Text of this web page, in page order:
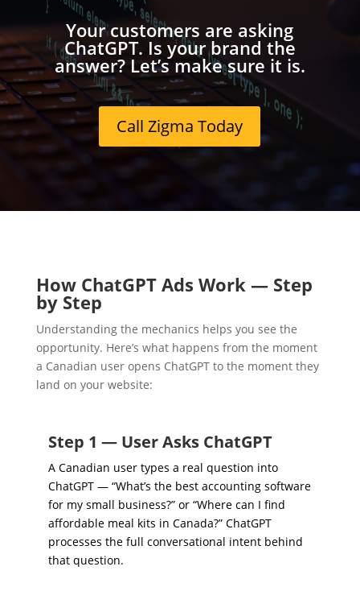
Your customers are asking
ChatGPT. Is your brand the
answer? Let’s make sure it is.
Call Zigma Today
How ChatGPT Ads Work — Step
by Step
Understanding the mechanics helps you see the
opportunity. Here’s what happens from the moment
a Canadian user opens ChatGPT to the moment they
land on your website:
Step 1 — User Asks ChatGPT
A Canadian user types a real question into
ChatGPT — “What’s the best accounting software
for my small business?” or “Where can I find
affordable meal kits in Canada?” ChatGPT
processes the full conversational intent behind
that question.